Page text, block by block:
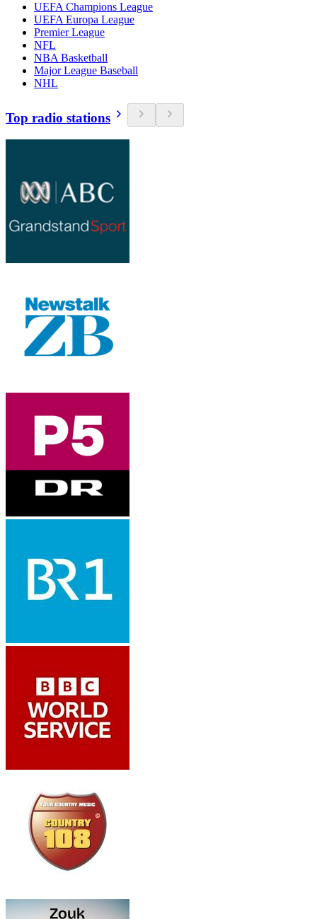
UEFA Champions League
UEFA Europa League
Premier League
NFL
NBA Basketball
Major League Baseball
NHL
Top radio stations